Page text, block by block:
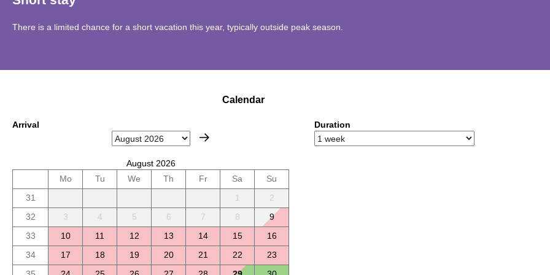
There is a limited chance for a short vacation this year, typically outside peak season.
Calendar
Arrival
August 2026
Mo
Tu We Th Fr Sa
Su
31
1
2
32
3 4 5 6 7 8
9
33
10 11 12 13 14 15
16
34
17 18 19 20 21 22
23
Duration